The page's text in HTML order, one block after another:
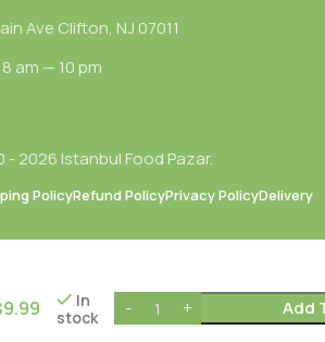
Ave Clifton, NJ 07011
am — 10 pm
- 2026 Istanbul Food Pazar.
PolicyRefund PolicyPrivacy PolicyDelivery
9.99
In
stock
Add